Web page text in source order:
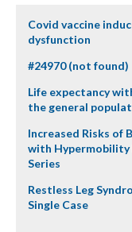
Covid vaccine
dysfunction
#24970 (not found)
Life expectancy
the general
Increased Risks of
with Hypermobility
Series
Restless Leg
Single Case